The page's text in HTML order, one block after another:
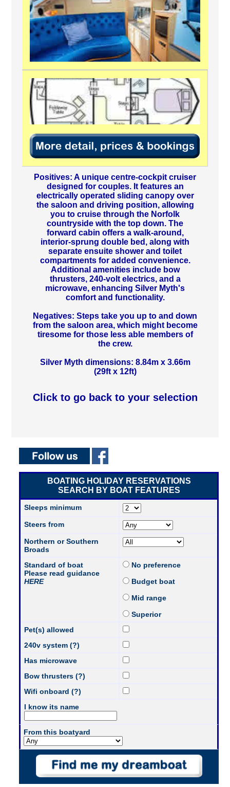
Positives: A unique centre-cockpit cruiser
designed for couples. It features an
electrically operated sliding canopy over
the saloon and driving position, allowing
you to cruise through the Norfolk
countryside with the top down. The
forward cabin offers a walk-around,
interior-sprung double bed, along with
separate ensuite shower and toilet
compartments for added convenience.
Additional amenities include bow
thrusters, 240-volt electrics, and a
microwave, enhancing Silver Myth's
comfort and functionality.
Negatives: Steps take you up to and down
from the saloon area, which might become
tiresome for those less able members of
the crew.
Silver Myth dimensions: 8.84m x 3.66m
(29ft x 12ft)
Click to go back to your selection
BOATING HOLIDAY RESERVATIONS
SEARCH BY BOAT FEATURES
Sleeps minimum
Steers from
Northern or Southern
Broads
Standard of boat
Please read guidance
HERE
No preference
Budget boat
Mid range
Superior
Pet(s) allowed
240v system (?)
Has microwave
Bow thrusters (?)
Wifi onboard (?)
I know its name
From this boatyard